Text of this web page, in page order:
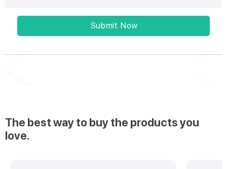
Submit Now
The best way to buy the products you
love.